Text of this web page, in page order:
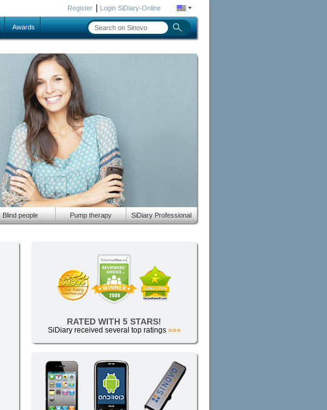
Register| Login SiDiary-Online
Awards
Blind people Pump therapy SiDiary Professional
RATED WITH 5 STARS!
SiDiary received several top ratings »»»